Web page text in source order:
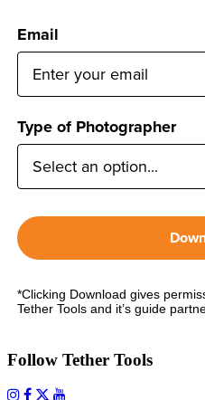
Email
Type of Photographer
*Clicking Download gives
Tether Tools and it’s guide
Follow Tether Tools